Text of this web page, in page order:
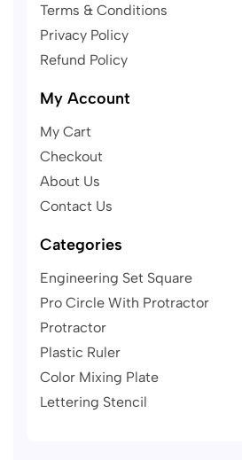
Terms & Conditions
Privacy Policy
Refund Policy
My Account
My Cart
Checkout
About Us
Contact Us
Categories
Engineering Set Square
Pro Circle With Protractor
Protractor
Plastic Ruler
Color Mixing Plate
Lettering Stencil